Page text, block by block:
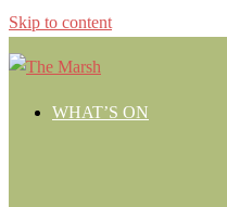
Skip to content
WHAT’S ON